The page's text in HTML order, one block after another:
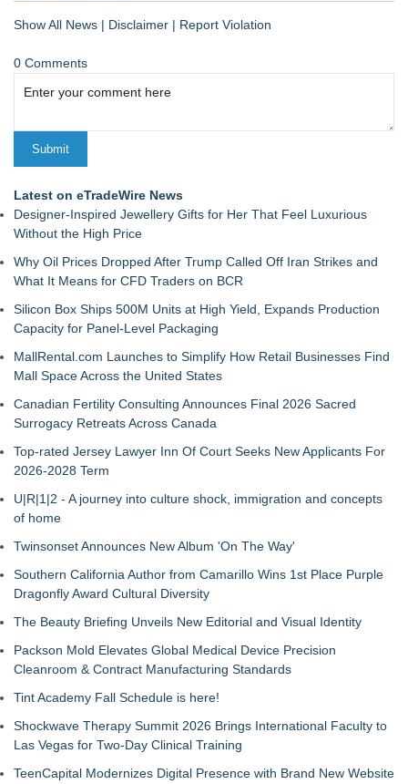
Show All News | Disclaimer | Report Violation
0 Comments
Latest on eTradeWire News
Designer-Inspired Jewellery Gifts for Her That Feel Luxurious
Without the High Price
Why Oil Prices Dropped After Trump Called Off Iran Strikes and
What It Means for CFD Traders on BCR
Silicon Box Ships 500M Units at High Yield, Expands Production
Capacity for Panel-Level Packaging
MallRental.com Launches to Simplify How Retail Businesses Find
Mall Space Across the United States
Canadian Fertility Consulting Announces Final 2026 Sacred
Surrogacy Retreats Across Canada
Top-rated Jersey Lawyer Inn Of Court Seeks New Applicants For
2026-2028 Term
U|R|1|2 - A journey into culture shock, immigration and concepts
of home
Twinsonset Announces New Album 'On The Way'
Southern California Author from Camarillo Wins 1st Place Purple
Dragonfly Award Cultural Diversity
The Beauty Briefing Unveils New Editorial and Visual Identity
Packson Mold Elevates Global Medical Device Precision
Cleanroom & Contract Manufacturing Standards
Tint Academy Fall Schedule is here!
Shockwave Therapy Summit 2026 Brings International Faculty to
Las Vegas for Two-Day Clinical Training
TeenCapital Modernizes Digital Presence with Brand New Website